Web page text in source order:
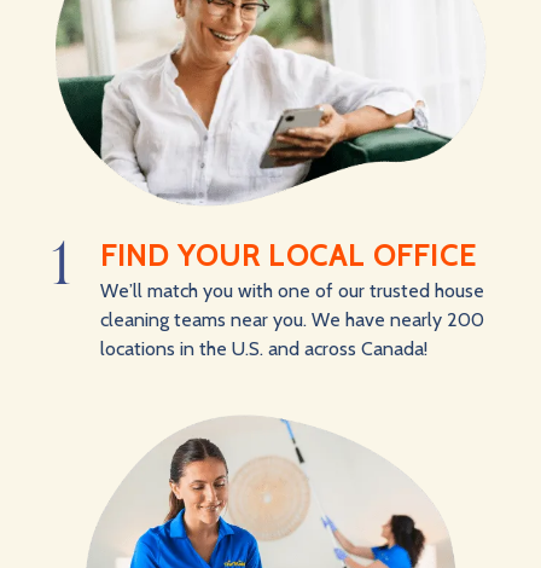
FIND YOUR LOCAL OFFICE
We’ll match you with one of our trusted house
cleaning teams near you. We have nearly 200
locations in the U.S. and across Canada!
1